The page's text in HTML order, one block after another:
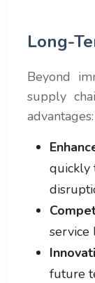
Long-
Beyond
supply
advantages:
quickly
service
future